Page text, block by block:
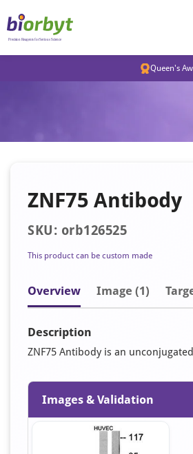
Queen's
ZNF75 Antibody
SKU: orb126525
This product can be custom made
Overview Image (1)
Description
ZNF75 Antibody is an
Images & Validation